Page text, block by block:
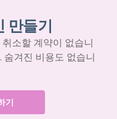
만들기
소할 계약이 없습니
숨겨진 비용도 없습니
기